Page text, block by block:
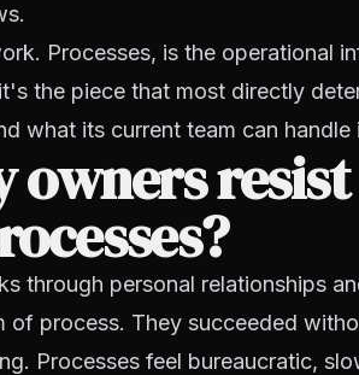
Processes, is the operational
the piece that most directly
what its current team can handle
owners resist
through personal relationships
of process. They succeeded
Processes feel bureaucratic,